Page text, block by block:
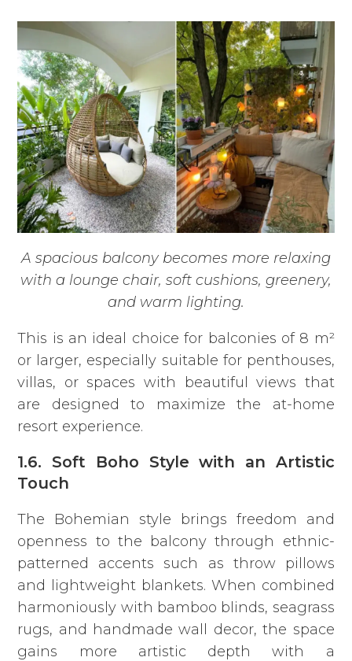
A spacious balcony becomes more relaxing
with a lounge chair, soft cushions, greenery,
and warm lighting.
This is an ideal choice for balconies of 8 m²
or larger, especially suitable for penthouses,
villas, or spaces with beautiful views that
are designed to maximize the at-home
resort experience.
1.6. Soft Boho Style with an Artistic
Touch
The Bohemian style brings freedom and
openness to the balcony through ethnic-
patterned accents such as throw pillows
and lightweight blankets. When combined
harmoniously with bamboo blinds, seagrass
rugs, and handmade wall decor, the space
gains more artistic depth with a